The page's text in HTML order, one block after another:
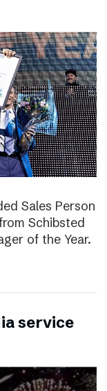
Sales Person
Schibsted
of the Year.
service